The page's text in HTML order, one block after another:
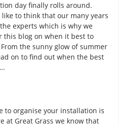
day finally rolls around.
like to think that our many years
experts which is why we
this blog on when it best to
the sunny glow of summer
on to find out when the best
to organise your installation is
at Great Grass we know that